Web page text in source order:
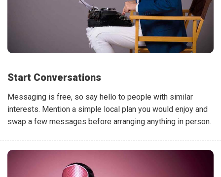
Start Conversations
Messaging is free, so say hello to people with similar
interests. Mention a simple local plan you would enjoy and
swap a few messages before arranging anything in person.